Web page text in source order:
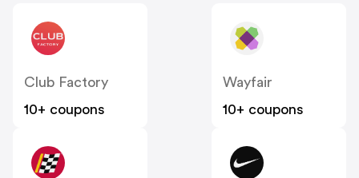
Club Factory
10+ coupons
Wayfair
10+ coupons